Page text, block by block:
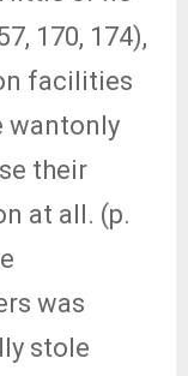
170, 174),
facilities
wantonly
their
at all. (p.
was
stole